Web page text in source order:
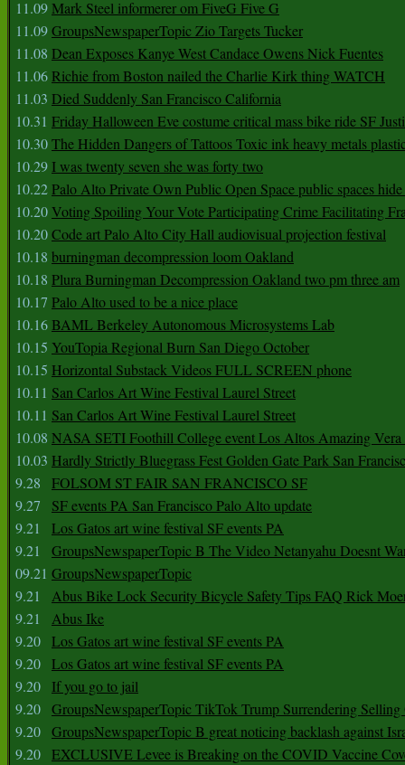
11.09Mark Steel informerer om FiveG Five G
11.09GroupsNewspaperTopic Zio Targets Tucker
11.08 Dean Exposes Kanye West Candace Owens Nick Fuentes
11.06Richie from Boston nailed the Charlie Kirk thing WATCH
11.03 Died Suddenly San Francisco California
10.31 Friday Halloween Eve costume critical mass bike ride SF
10.30The Hidden Dangers of Tattoos Toxic ink heavy metals
10.29 I was twenty seven she was forty two
10.22Palo Alto Private Own Public Open Space public spaces
10.20Voting Spoiling Your Vote Participating Crime Facilitating
10.20Code art Palo Alto City Hall audiovisual projection festival
10.18 burningman decompression loom Oakland
10.18 Plura Burningman Decompression Oakland two pm three am
10.17 Palo Alto used to be a nice place
10.16BAML Berkeley Autonomous Microsystems Lab
10.15 YouTopia Regional Burn San Diego October
10.15 Horizontal Substack Videos FULL SCREEN phone
10.11 San Carlos Art Wine Festival Laurel Street
10.11 San Carlos Art Wine Festival Laurel Street
10.08 NASA SETI Foothill College event Los Altos Amazing
10.03 Hardly Strictly Bluegrass Fest Golden Gate Park San
9.28
FOLSOM ST FAIR SAN FRANCISCO SF
9.27
SF events PA San Francisco Palo Alto update
9.21
Los Gatos art wine festival SF events PA
9.21
GroupsNewspaperTopic B The Video Netanyahu Doesnt
09.21 GroupsNewspaperTopic
9.21
Abus Bike Lock Security Bicycle Safety Tips FAQ Rick
9.21
Abus Ike
9.20 Los Gatos art wine festival SF events PA
9.20 Los Gatos art wine festival SF events PA
9.20
If you go to jail
9.20 GroupsNewspaperTopic TikTok Trump Surrendering
9.20 GroupsNewspaperTopic B great noticing backlash against
9.20 EXCLUSIVE Levee is Breaking on the COVID Vaccine